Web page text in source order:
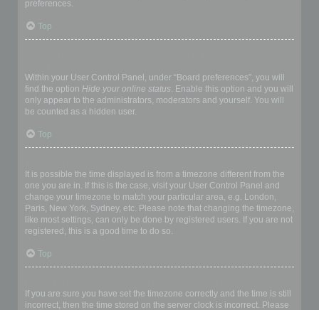
preferences.
Top
Within your User Control Panel, under “Board preferences”, you will
find the option Hide your online status. Enable this option and you will
only appear to the administrators, moderators and yourself. You will
be counted as a hidden user.
Top
It is possible the time displayed is from a timezone different from the
one you are in. If this is the case, visit your User Control Panel and
change your timezone to match your particular area, e.g. London,
Paris, New York, Sydney, etc. Please note that changing the timezone,
like most settings, can only be done by registered users. If you are not
registered, this is a good time to do so.
Top
If you are sure you have set the timezone correctly and the time is still
incorrect, then the time stored on the server clock is incorrect. Please